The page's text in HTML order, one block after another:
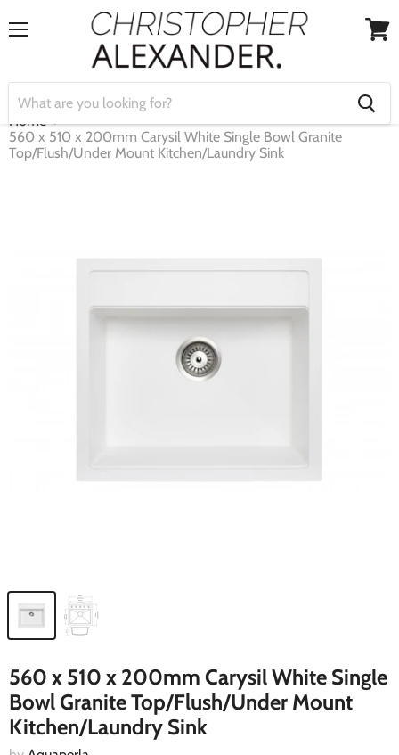
Home
560 x 510 x 200mm Carysil White Single Bowl Granite
Top/Flush/Under Mount Kitchen/Laundry Sink
560 x 510 x 200mm Carysil White Single
Bowl Granite Top/Flush/Under Mount
Kitchen/Laundry Sink